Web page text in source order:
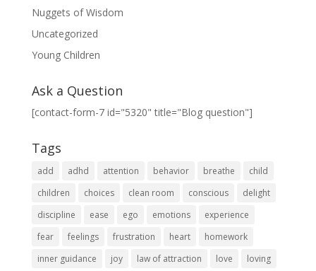
Nuggets of Wisdom
Uncategorized
Young Children
Ask a Question
[contact-form-7 id="5320" title="Blog question"]
Tags
add adhd attention behavior breathe
child
children
choices clean room conscious
delight
discipline
ease ego emotions
experience
fear
feelings frustration heart
homework
inner guidance
joy law of attraction love loving